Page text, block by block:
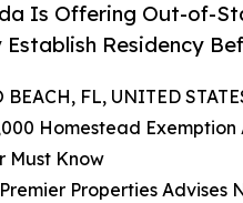
Is Offering Out-of-
Establish Residency
BEACH, FL, UNITED
Homestead
Must Know
Properties Advises